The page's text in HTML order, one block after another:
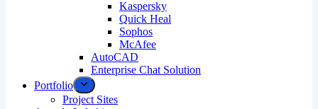
Kaspersky
Quick Heal
Sophos
McAfee
AutoCAD
Enterprise Chat Solution
Portfolio
Project Sites